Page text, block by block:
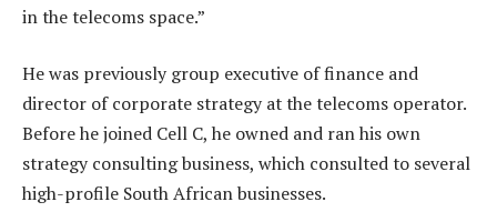
in the telecoms space.”
He was previously group executive of finance and
director of corporate strategy at the telecoms operator.
Before he joined Cell C, he owned and ran his own
strategy consulting business, which consulted to several
high-profile South African businesses.